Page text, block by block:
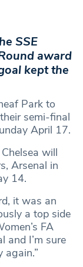
SSE
award
kept the
Park to
semi-final
April 17.
will
Arsenal in
14.
it was an
a top side
FA
and I’m sure